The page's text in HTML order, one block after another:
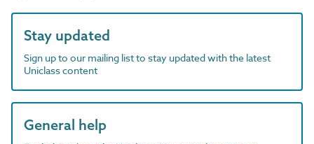
Stay updated
Sign up to our mailing list to stay updated with the latest
Uniclass content
General help